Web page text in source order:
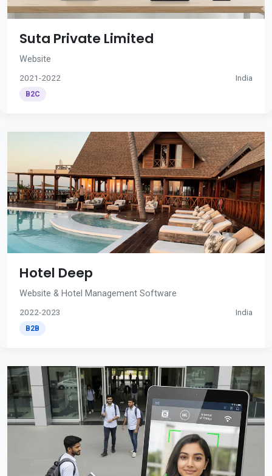
Suta Private Limited
Website
2021-2022 India
B2C
Hotel Deep
Website & Hotel Management Software
2022-2023 India
B2B